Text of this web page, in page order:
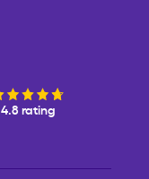
4.8 rating